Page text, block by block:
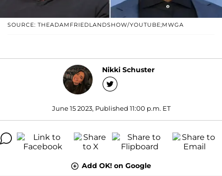
SOURCE: THEADAMFRIEDLANDSHOW/YOUTUBE;MWGA
Nikki Schuster
June 15 2023, Published 11:00 p.m. ET
Add OK! on Google